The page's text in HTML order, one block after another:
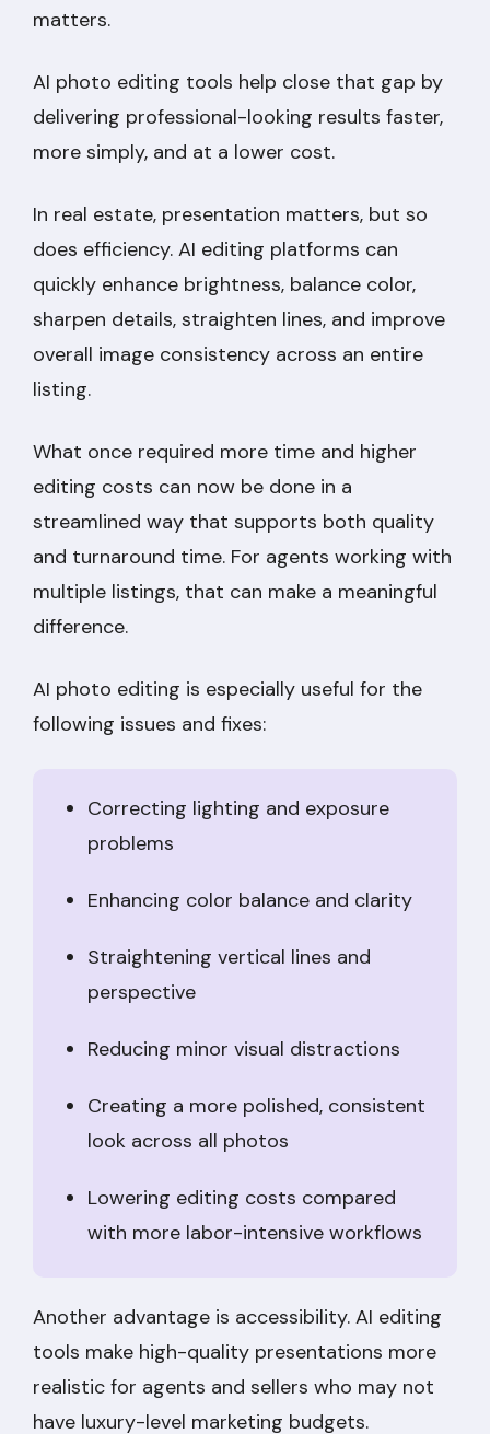
matters.
AI photo editing tools help close that gap by
delivering professional-looking results faster,
more simply, and at a lower cost.
In real estate, presentation matters, but so
does efficiency. AI editing platforms can
quickly enhance brightness, balance color,
sharpen details, straighten lines, and improve
overall image consistency across an entire
listing.
What once required more time and higher
editing costs can now be done in a
streamlined way that supports both quality
and turnaround time. For agents working with
multiple listings, that can make a meaningful
difference.
AI photo editing is especially useful for the
following issues and fixes:
Correcting lighting and exposure
problems
Enhancing color balance and clarity
Straightening vertical lines and
perspective
Reducing minor visual distractions
Creating a more polished, consistent
look across all photos
Lowering editing costs compared
with more labor-intensive workflows
Another advantage is accessibility. AI editing
tools make high-quality presentations more
realistic for agents and sellers who may not
have luxury-level marketing budgets.